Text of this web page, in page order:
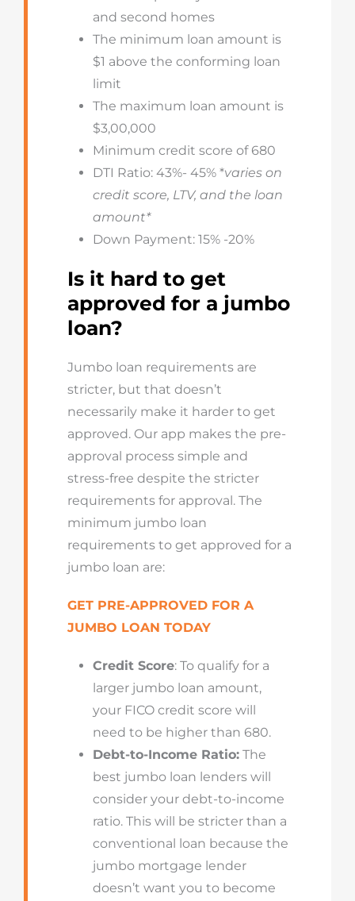
and second homes
The minimum loan amount is
$1 above the conforming loan
limit
The maximum loan amount is
$3,00,000
Minimum credit score of 680
DTI Ratio: 43%- 45% *varies on
credit score, LTV, and the loan
amount*
Down Payment: 15% -20%
Is it hard to get
approved for a jumbo
loan?
Jumbo loan requirements are
stricter, but that doesn’t
necessarily make it harder to get
approved. Our app makes the pre-
approval process simple and
stress-free despite the stricter
requirements for approval. The
minimum jumbo loan
requirements to get approved for a
jumbo loan are:
GET PRE-APPROVED FOR A
JUMBO LOAN TODAY
Credit Score: To qualify for a
larger jumbo loan amount,
your FICO credit score will
need to be higher than 680.
Debt-to-Income Ratio:The
best jumbo loan lenders will
consider your debt-to-income
ratio. This will be stricter than a
conventional loan because the
jumbo mortgage lender
doesn’t want you to become